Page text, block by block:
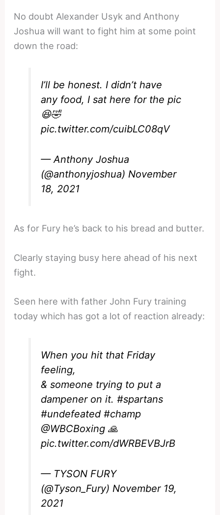
No doubt Alexander Usyk and Anthony
Joshua will want to fight him at some point
down the road:
I’ll be honest. I didn’t have
any food, I sat here for the pic
😆🤣
pic.twitter.com/cuibLC08qV
— Anthony Joshua
(@anthonyjoshua) November
18, 2021
As for Fury he’s back to his bread and butter.
Clearly staying busy here ahead of his next
fight.
Seen here with father John Fury training
today which has got a lot of reaction already:
When you hit that Friday
feeling,
& someone trying to put a
dampener on it.#spartans
#undefeated #champ
@WBCBoxing 🙏
pic.twitter.com/dWRBEVBJrB
— TYSON FURY
(@Tyson_Fury) November 19,
2021